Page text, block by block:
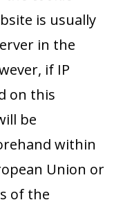
is usually
in the
if IP
on this
be
within
Union or
of the